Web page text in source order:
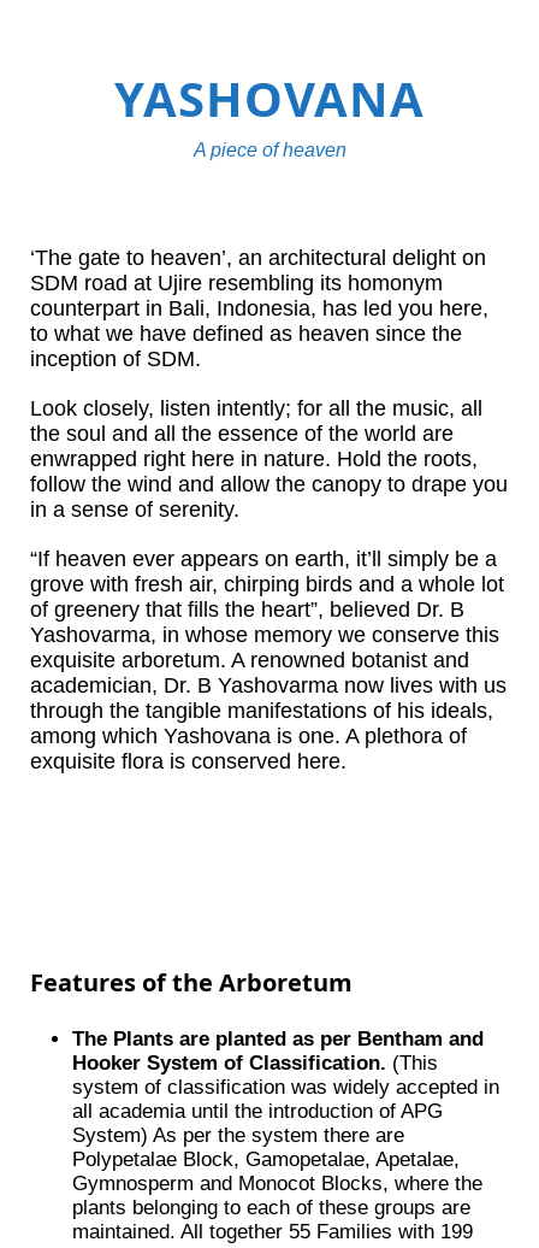
YASHOVANA
A piece of heaven
‘The gate to heaven’, an architectural delight on
SDM road at Ujire resembling its homonym
counterpart in Bali, Indonesia, has led you here,
to what we have defined as heaven since the
inception of SDM.
Look closely, listen intently; for all the music, all
the soul and all the essence of the world are
enwrapped right here in nature. Hold the roots,
follow the wind and allow the canopy to drape you
in a sense of serenity.
“If heaven ever appears on earth, it’ll simply be a
grove with fresh air, chirping birds and a whole lot
of greenery that fills the heart”, believed Dr. B
Yashovarma, in whose memory we conserve this
exquisite arboretum. A renowned botanist and
academician, Dr. B Yashovarma now lives with us
through the tangible manifestations of his ideals,
among which Yashovana is one. A plethora of
exquisite flora is conserved here.
Features of the Arboretum
The Plants are planted as per Bentham and
Hooker System of Classification. (This
system of classification was widely accepted in
all academia until the introduction of APG
System) As per the system there are
Polypetalae Block, Gamopetalae, Apetalae,
Gymnosperm and Monocot Blocks, where the
plants belonging to each of these groups are
maintained. All together 55 Families with 199